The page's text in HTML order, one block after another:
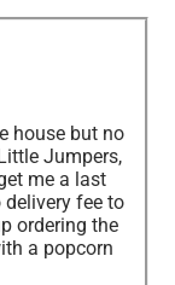
house but no
Jumpers,
me a last
fee to
ordering the
a popcorn